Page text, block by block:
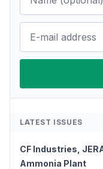
LATEST ISSUES
CF Industries,
Ammonia Plant